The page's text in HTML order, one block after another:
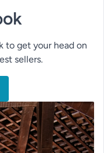
to get your head on
sellers.